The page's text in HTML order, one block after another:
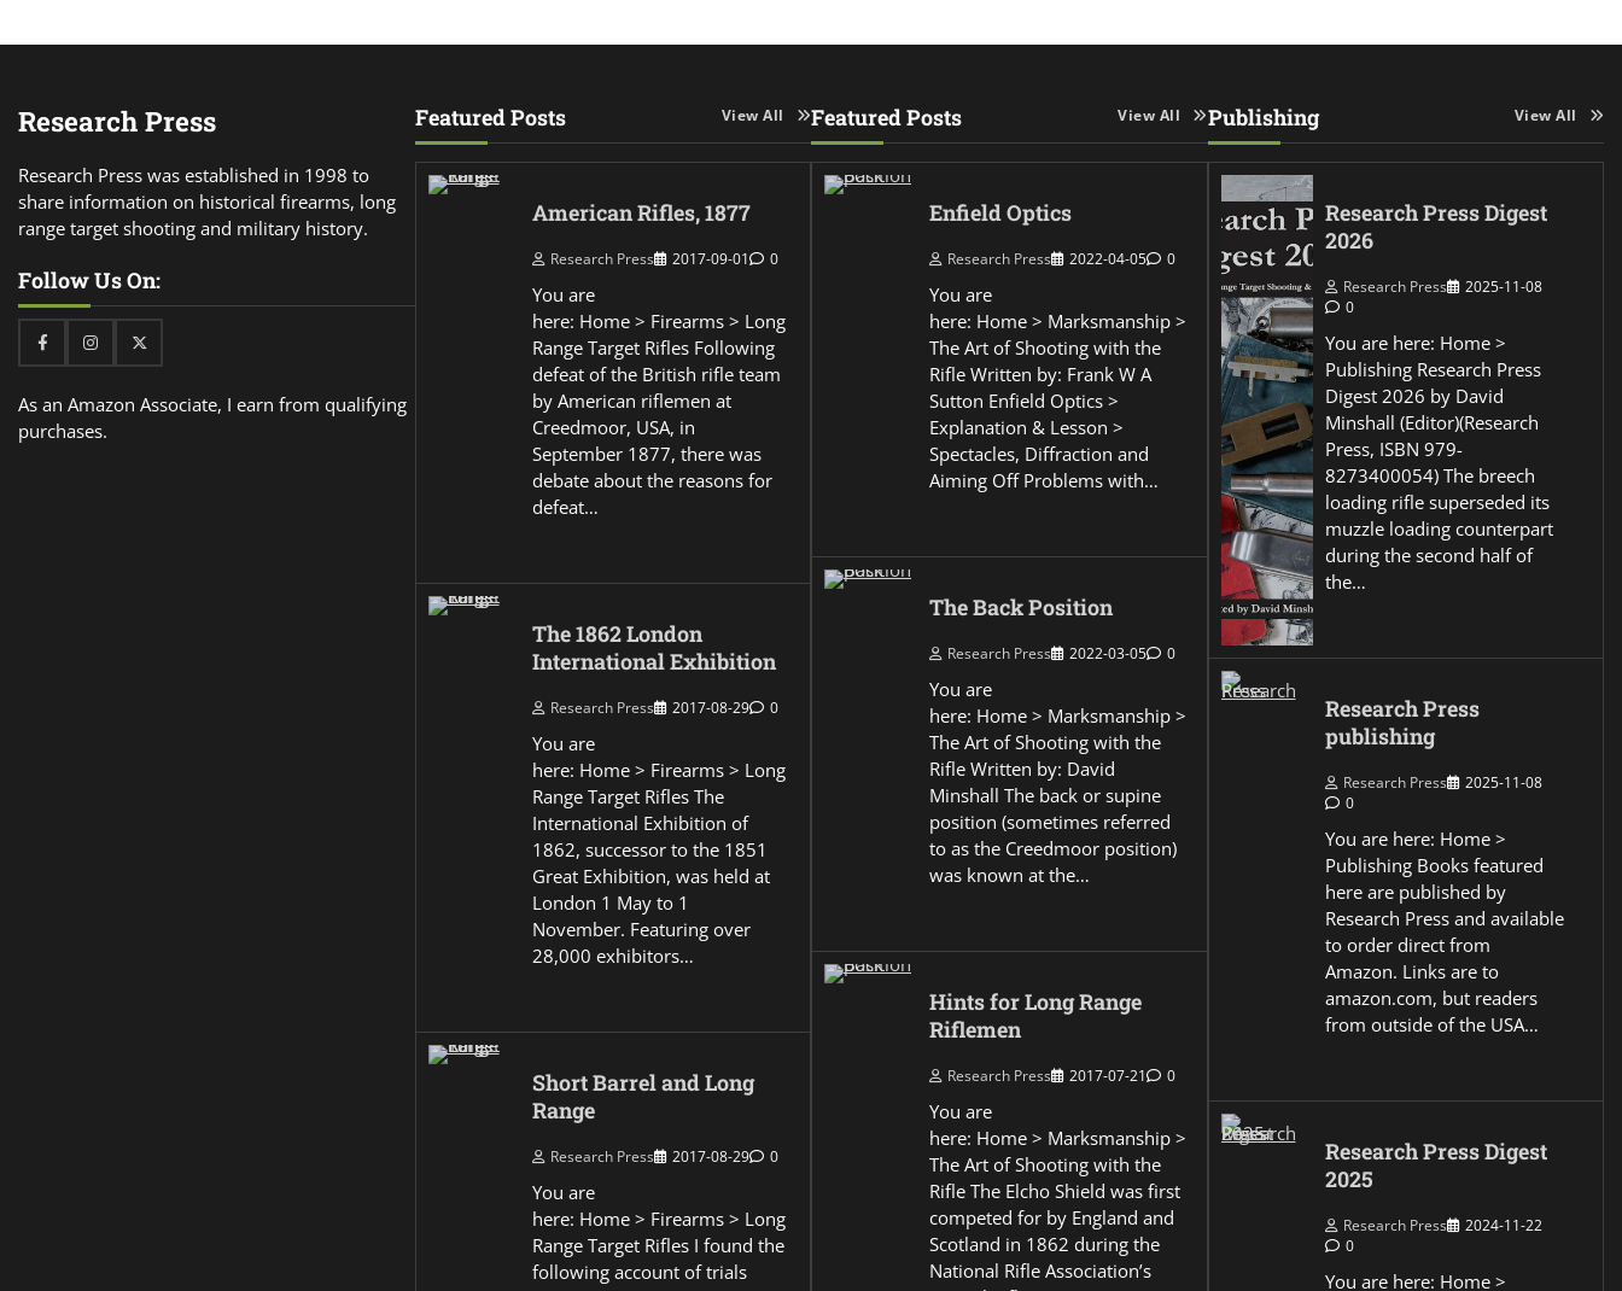
Research Press
Research Press was established in 1998 to
share information on historical firearms, long
range target shooting and military history.
Follow Us On:
FacebookInstagramTwitter
As an Amazon Associate, I earn from qualifying
purchases.
Featured Posts View All
American Rifles, 1877
Research Press 2017-09-01 0
You are
here: Home > Firearms > Long
Range Target Rifles Following
defeat of the British rifle team
by American riflemen at
Creedmoor, USA, in
September 1877, there was
debate about the reasons for
defeat…
The 1862 London
International Exhibition
Research Press 2017-08-29 0
You are
here: Home > Firearms > Long
Range Target Rifles The
International Exhibition of
1862, successor to the 1851
Great Exhibition, was held at
London 1 May to 1
November. Featuring over
28,000 exhibitors…
Short Barrel and Long
Range
Research Press 2017-08-29 0
You are
here: Home > Firearms > Long
Range Target Rifles I found the
following account of trials
Featured Posts View All
Enfield Optics
Research Press 2022-04-05 0
You are
here: Home > Marksmanship >
The Art of Shooting with the
Rifle Written by: Frank W A
Sutton Enfield Optics >
Explanation & Lesson >
Spectacles, Diffraction and
Aiming Off Problems with…
The Back Position
Research Press 2022-03-05 0
You are
here: Home > Marksmanship >
The Art of Shooting with the
Rifle Written by: David
Minshall The back or supine
position (sometimes referred
to as the Creedmoor position)
was known at the…
Hints for Long Range
Riflemen
Research Press 2017-07-21 0
You are
here: Home > Marksmanship >
The Art of Shooting with the
Rifle The Elcho Shield was first
competed for by England and
Scotland in 1862 during the
National Rifle Association’s
Publishing View All
Research Press Digest
2026
Research Press
2025-11-08
0
You are here: Home >
Publishing Research Press
Digest 2026 by David
Minshall (Editor)(Research
Press, ISBN 979-
8273400054) The breech
loading rifle superseded its
muzzle loading counterpart
during the second half of
the…
Research Press
publishing
Research Press
2025-11-08
0
You are here: Home >
Publishing Books featured
here are published by
Research Press and available
to order direct from
Amazon. Links are to
amazon.com, but readers
from outside of the USA…
Research Press Digest
2025
Research Press
2024-11-22
0
You are here: Home >